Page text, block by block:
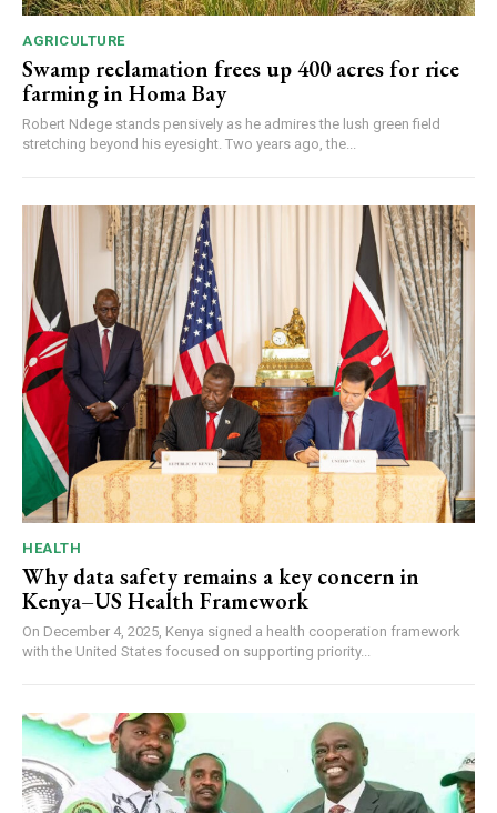
AGRICULTURE
Swamp reclamation frees up 400 acres for rice
farming in Homa Bay
Robert Ndege stands pensively as he admires the lush green field
stretching beyond his eyesight. Two years ago, the...
HEALTH
Why data safety remains a key concern in
Kenya–US Health Framework
On December 4, 2025, Kenya signed a health cooperation framework
with the United States focused on supporting priority...